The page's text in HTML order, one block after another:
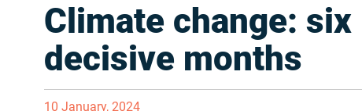
Climate change: six
decisive months
10 January, 2024